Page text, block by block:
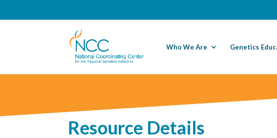
Who We Are Genetics
Resource Details